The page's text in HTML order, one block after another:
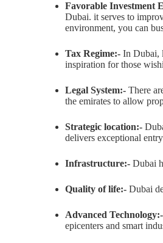
Favorable Investment
Dubai. it serves to
environment, you can
Tax Regime:-In Dubai,
inspiration for those
Legal System:-There
the emirates to allow
Strategic location:-
delivers exceptional
Infrastructure:- Dubai
Quality of life:- Dubai
Advanced Technology:-
epicenters and smart